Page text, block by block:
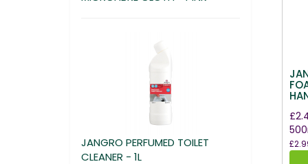
JANGRO PERFUMED TOILET
CLEANER - 1L